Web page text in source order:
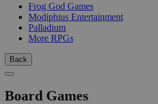
Frog God Games
Modiphius Entertainment
Palladium
More RPGs
Back
Board Games